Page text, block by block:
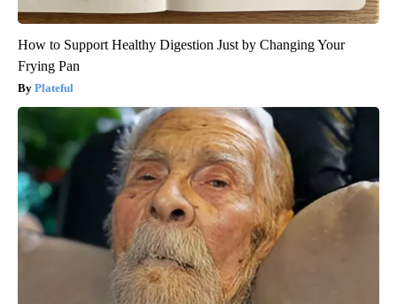
How to Support Healthy Digestion Just by Changing Your
Frying Pan
Plateful